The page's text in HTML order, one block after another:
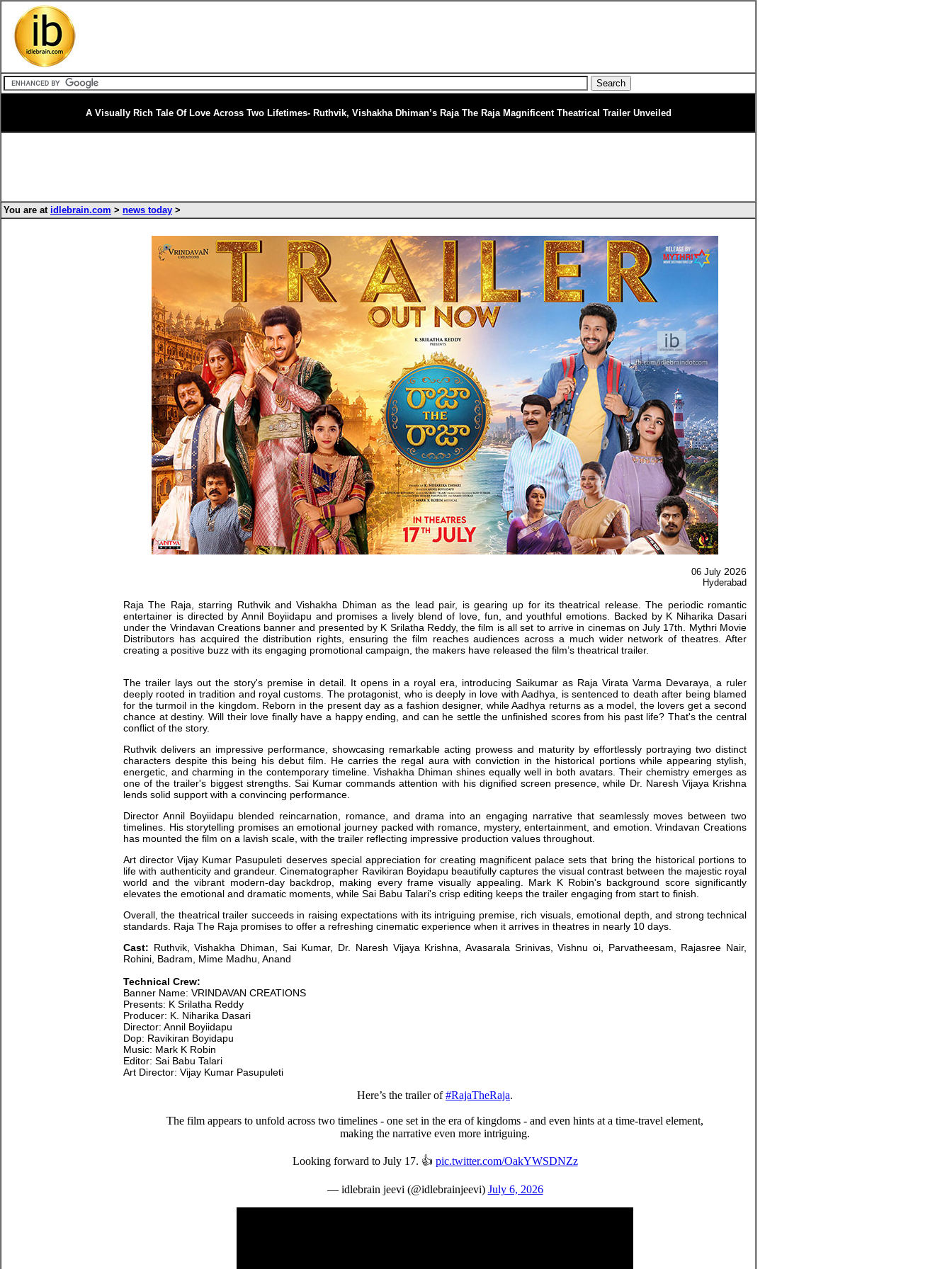
A Visually Rich Tale Of Love Across Two Lifetimes- Ruthvik, Vishakha Dhiman’s Raja The Raja Magnificent Theatrical Trailer Unveiled
You are at idlebrain.com > news today >
06 July 2026
Hyderabad
Raja The Raja, starring Ruthvik and Vishakha Dhiman as the lead pair, is gearing up for its theatrical release. The periodic romantic
entertainer is directed by Annil Boyiidapu and promises a lively blend of love, fun, and youthful emotions. Backed by K Niharika Dasari
under the Vrindavan Creations banner and presented by K Srilatha Reddy, the film is all set to arrive in cinemas on July 17th. Mythri Movie
Distributors has acquired the distribution rights, ensuring the film reaches audiences across a much wider network of theatres. After
creating a positive buzz with its engaging promotional campaign, the makers have released the film’s theatrical trailer.
The trailer lays out the story's premise in detail. It opens in a royal era, introducing Saikumar as Raja Virata Varma Devaraya, a ruler
deeply rooted in tradition and royal customs. The protagonist, who is deeply in love with Aadhya, is sentenced to death after being blamed
for the turmoil in the kingdom. Reborn in the present day as a fashion designer, while Aadhya returns as a model, the lovers get a second
chance at destiny. Will their love finally have a happy ending, and can he settle the unfinished scores from his past life? That's the central
conflict of the story.
Ruthvik delivers an impressive performance, showcasing remarkable acting prowess and maturity by effortlessly portraying two distinct
characters despite this being his debut film. He carries the regal aura with conviction in the historical portions while appearing stylish,
energetic, and charming in the contemporary timeline. Vishakha Dhiman shines equally well in both avatars. Their chemistry emerges as
one of the trailer's biggest strengths. Sai Kumar commands attention with his dignified screen presence, while Dr. Naresh Vijaya Krishna
lends solid support with a convincing performance.
Director Annil Boyiidapu blended reincarnation, romance, and drama into an engaging narrative that seamlessly moves between two
timelines. His storytelling promises an emotional journey packed with romance, mystery, entertainment, and emotion. Vrindavan Creations
has mounted the film on a lavish scale, with the trailer reflecting impressive production values throughout.
Art director Vijay Kumar Pasupuleti deserves special appreciation for creating magnificent palace sets that bring the historical portions to
life with authenticity and grandeur. Cinematographer Ravikiran Boyidapu beautifully captures the visual contrast between the majestic royal
world and the vibrant modern-day backdrop, making every frame visually appealing. Mark K Robin's background score significantly
elevates the emotional and dramatic moments, while Sai Babu Talari's crisp editing keeps the trailer engaging from start to finish.
Overall, the theatrical trailer succeeds in raising expectations with its intriguing premise, rich visuals, emotional depth, and strong technical
standards. Raja The Raja promises to offer a refreshing cinematic experience when it arrives in theatres in nearly 10 days.
Cast: Ruthvik, Vishakha Dhiman, Sai Kumar, Dr. Naresh Vijaya Krishna, Avasarala Srinivas, Vishnu oi, Parvatheesam, Rajasree Nair,
Rohini, Badram, Mime Madhu, Anand
Technical Crew:
Banner Name: VRINDAVAN CREATIONS
Presents: K Srilatha Reddy
Producer: K. Niharika Dasari
Director: Annil Boyiidapu
Dop: Ravikiran Boyidapu
Music: Mark K Robin
Editor: Sai Babu Talari
Art Director: Vijay Kumar Pasupuleti
Here’s the trailer of#RajaTheRaja.
The film appears to unfold across two timelines - one set in the era of kingdoms - and even hints at a time-travel element,
making the narrative even more intriguing.
Looking forward to July 17. 👍 pic.twitter.com/OakYWSDNZz
— idlebrain jeevi (@idlebrainjeevi) July 6, 2026